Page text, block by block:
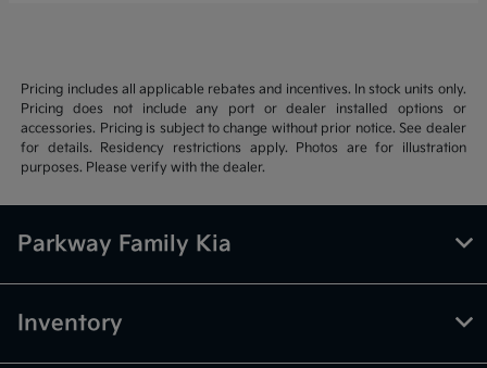
Pricing includes all applicable rebates and incentives. In stock units only.
Pricing does not include any port or dealer installed options or
accessories. Pricing is subject to change without prior notice. See dealer
for details. Residency restrictions apply. Photos are for illustration
purposes. Please verify with the dealer.
Parkway Family Kia
Inventory